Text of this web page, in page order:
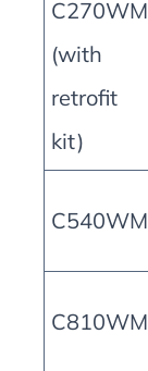
C270WM
(with
retrofit
kit)
C540WM
C810WM